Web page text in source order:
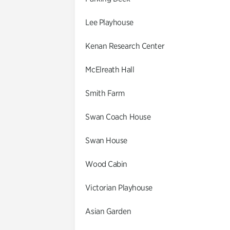
Lee Playhouse
Kenan Research Center
McElreath Hall
Smith Farm
Swan Coach House
Swan House
Wood Cabin
Victorian Playhouse
Asian Garden